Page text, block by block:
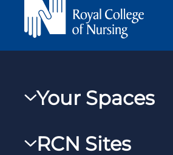
Your Spaces
RCNXtra
RCN Sites